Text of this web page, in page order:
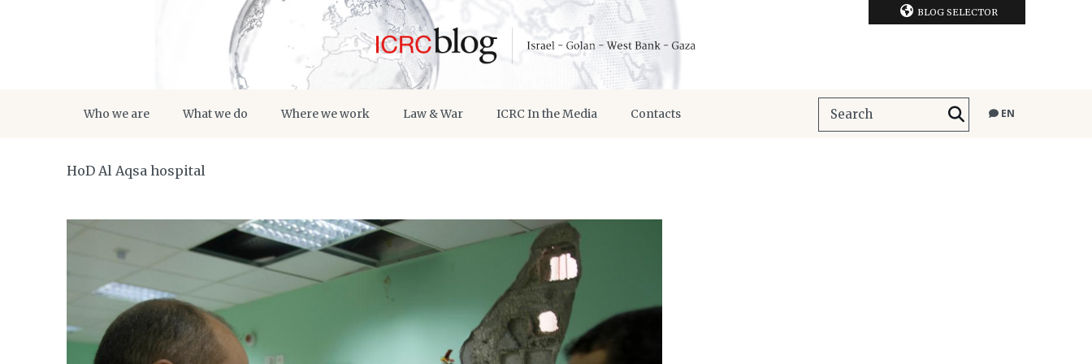
BLOG SELECTOR
Who we are What we do Where we work Law & War ICRC In the Media Contacts EN
HoD Al Aqsa hospital